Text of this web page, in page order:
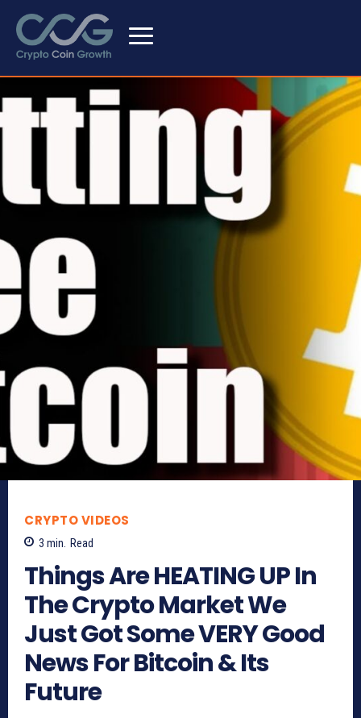
CRYPTO VIDEOS
3 min. Read
Things Are HEATING UP In
The Crypto Market We
Just Got Some VERY Good
News For Bitcoin & Its
Future